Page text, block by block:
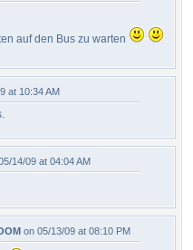
auf den Bus zu warten
at 10:34 AM
14/09 at 04:04 AM
on 05/13/09 at 08:10 PM